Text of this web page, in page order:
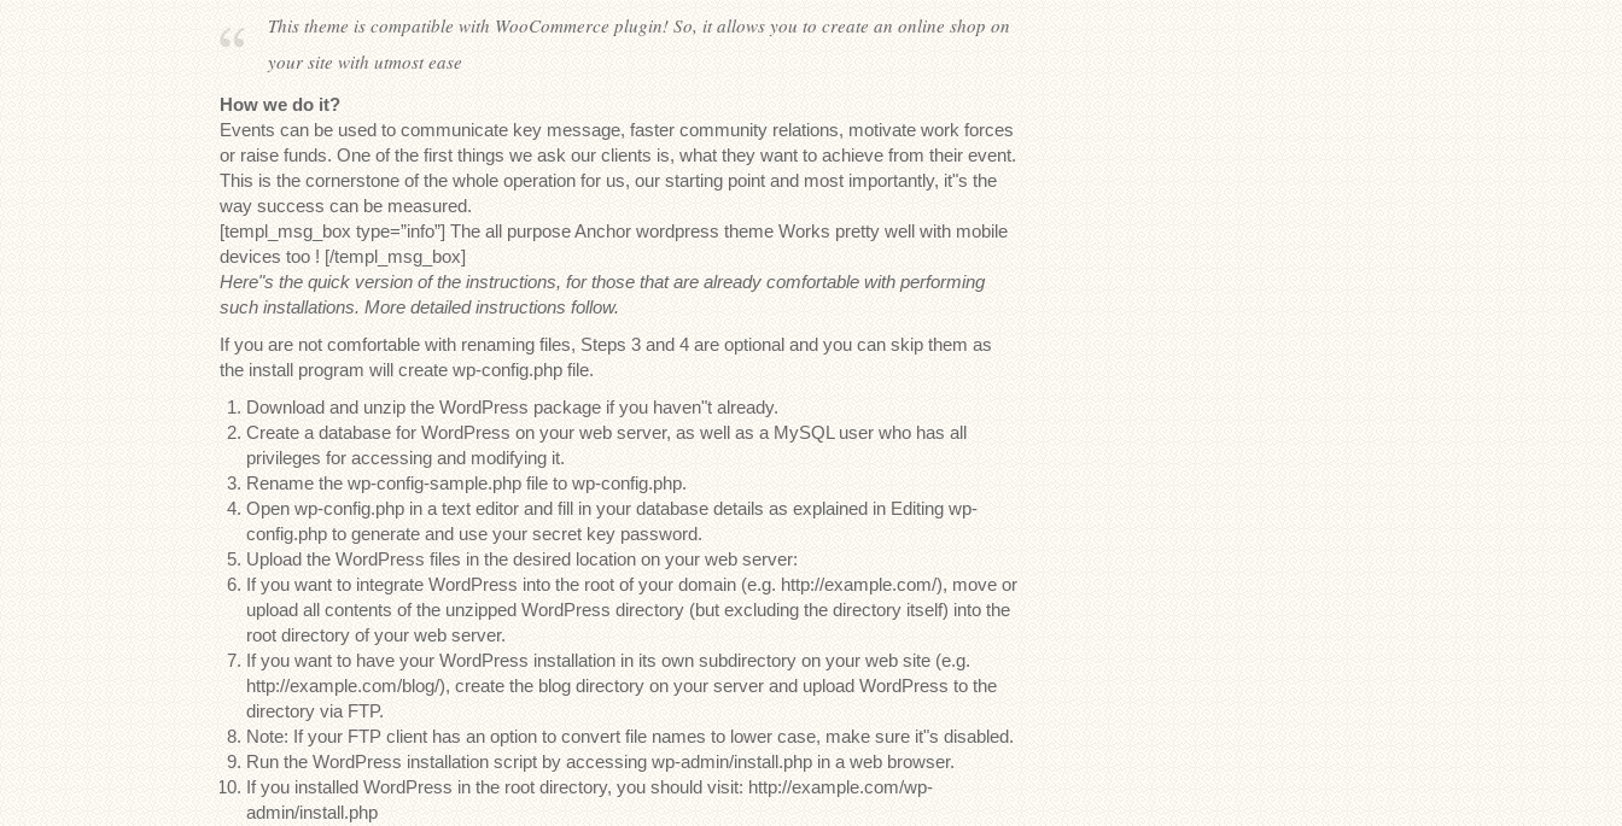
This theme is compatible with WooCommerce plugin! So, it allows you to create an online shop on
your site with utmost ease
How we do it?
Events can be used to communicate key message, faster community relations, motivate work forces
or raise funds. One of the first things we ask our clients is, what they want to achieve from their event.
This is the cornerstone of the whole operation for us, our starting point and most importantly, it"s the
way success can be measured.
[templ_msg_box type=”info”] The all purpose Anchor wordpress theme Works pretty well with mobile
devices too ! [/templ_msg_box]
Here"s the quick version of the instructions, for those that are already comfortable with performing
such installations. More detailed instructions follow.
If you are not comfortable with renaming files, Steps 3 and 4 are optional and you can skip them as
the install program will create wp-config.php file.
Download and unzip the WordPress package if you haven"t already.
Create a database for WordPress on your web server, as well as a MySQL user who has all
privileges for accessing and modifying it.
Rename the wp-config-sample.php file to wp-config.php.
Open wp-config.php in a text editor and fill in your database details as explained in Editing wp-
config.php to generate and use your secret key password.
Upload the WordPress files in the desired location on your web server:
If you want to integrate WordPress into the root of your domain (e.g. http://example.com/), move or
upload all contents of the unzipped WordPress directory (but excluding the directory itself) into the
root directory of your web server.
If you want to have your WordPress installation in its own subdirectory on your web site (e.g.
http://example.com/blog/), create the blog directory on your server and upload WordPress to the
directory via FTP.
Note: If your FTP client has an option to convert file names to lower case, make sure it"s disabled.
Run the WordPress installation script by accessing wp-admin/install.php in a web browser.
If you installed WordPress in the root directory, you should visit: http://example.com/wp-
admin/install.php